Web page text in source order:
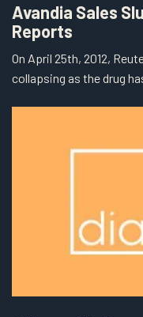
Avandia Sales
Reports
On April 25th, 2012,
collapsing as the drug